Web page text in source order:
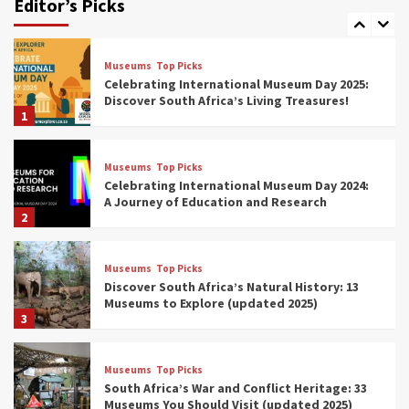
Editor’s Picks
7
(updated 2025)
1
Museums Top Picks
Celebrating International Museum Day 2025:
Discover South Africa’s Living Treasures!
2
Museums Top Picks
Celebrating International Museum Day 2024:
A Journey of Education and Research
3
Museums Top Picks
Discover South Africa’s Natural History: 13
Museums to Explore (updated 2025)
Museums Top Picks
South Africa’s War and Conflict Heritage: 33
Museums You Should Visit (updated 2025)